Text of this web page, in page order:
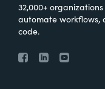
32,000+
automate workflows,
code.